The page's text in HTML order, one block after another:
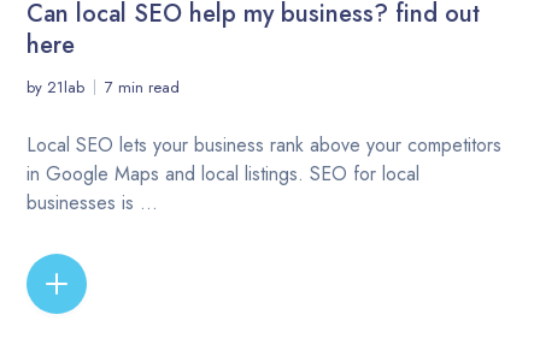
Can local SEO help my business? find out
here
by21lab 7 min read
Local SEO lets your business rank above your competitors
in Google Maps and local listings. SEO for local
businesses is ...